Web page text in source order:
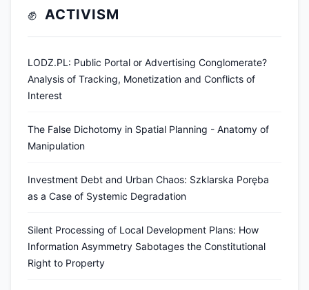
✊ ACTIVISM
LODZ.PL: Public Portal or Advertising Conglomerate?
Analysis of Tracking, Monetization and Conflicts of
Interest
The False Dichotomy in Spatial Planning - Anatomy of
Manipulation
Investment Debt and Urban Chaos: Szklarska Poręba
as a Case of Systemic Degradation
Silent Processing of Local Development Plans: How
Information Asymmetry Sabotages the Constitutional
Right to Property